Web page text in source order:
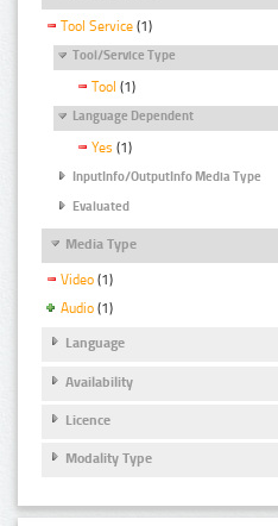
Tool Service (1)
Tool/Service Type
Tool (1)
Language Dependent
Yes (1)
InputInfo/OutputInfo Media Type
Evaluated
Media Type
Video (1)
Audio (1)
Language
Availability
Licence
Modality Type